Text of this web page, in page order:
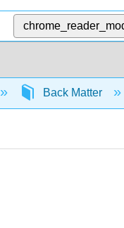
Back Matter